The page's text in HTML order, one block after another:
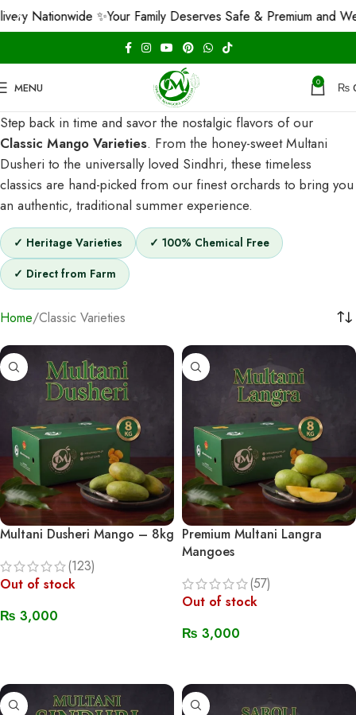
MENU 0 ₨
Step back in time and savor the nostalgic flavors of our
Classic Mango Varieties. From the honey-sweet Multani
Dusheri to the universally loved Sindhri, these timeless
classics are hand-picked from our finest orchards to bring you
an authentic, traditional summer experience.
✓ Heritage Varieties
✓ 100% Chemical Free
✓ Direct from Farm
Home Classic Varieties
Multani Dusheri Mango – 8kg
(123)
Out of stock
₨ 3,000
Premium Multani Langra
Mangoes
(57)
Out of stock
₨ 3,000
Nationwide ✨Your Family Deserves Safe & Premium and We